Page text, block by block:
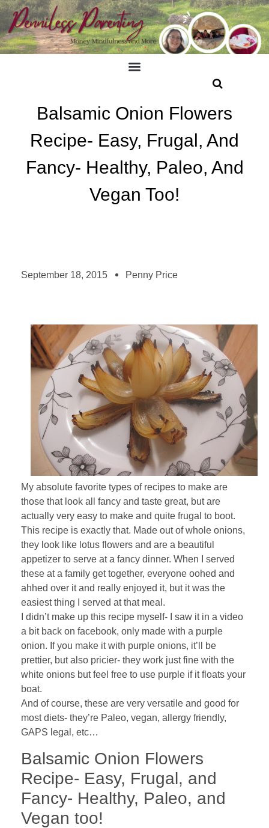
Balsamic Onion Flowers
Recipe- Easy, Frugal, And
Fancy- Healthy, Paleo, And
Vegan Too!
September 18, 2015 Penny Price
My absolute favorite types of recipes to make are
those that look all fancy and taste great, but are
actually very easy to make and quite frugal to boot.
This recipe is exactly that. Made out of whole onions,
they look like lotus flowers and are a beautiful
appetizer to serve at a fancy dinner. When I served
these at a family get together, everyone oohed and
ahhed over it and really enjoyed it, but it was the
easiest thing I served at that meal.
I didn’t make up this recipe myself- I saw it in a video
a bit back on facebook, only made with a purple
onion. If you make it with purple onions, it’ll be
prettier, but also pricier- they work just fine with the
white onions but feel free to use purple if it floats your
boat.
And of course, these are very versatile and good for
most diets- they’re Paleo, vegan, allergy friendly,
GAPS legal, etc…
Balsamic Onion Flowers
Recipe- Easy, Frugal, and
Fancy- Healthy, Paleo, and
Vegan too!